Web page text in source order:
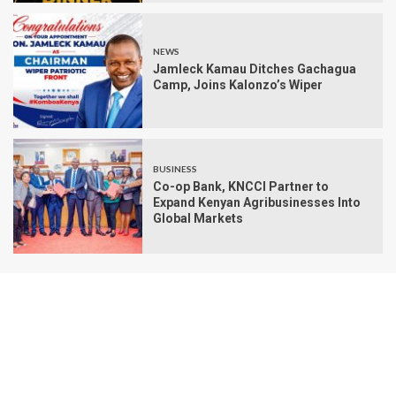
NEWS
Jamleck Kamau Ditches Gachagua
Camp, Joins Kalonzo’s Wiper
BUSINESS
Co-op Bank, KNCCI Partner to
Expand Kenyan Agribusinesses Into
Global Markets